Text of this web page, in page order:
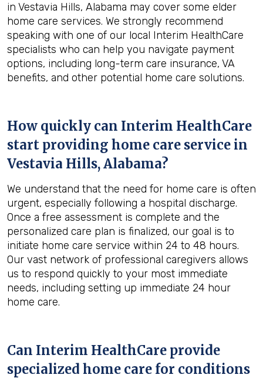
in Vestavia Hills, Alabama may cover some elder
home care services. We strongly recommend
speaking with one of our local Interim HealthCare
specialists who can help you navigate payment
options, including long-term care insurance, VA
benefits, and other potential home care solutions.
How quickly can Interim HealthCare
start providing home care service in
Vestavia Hills, Alabama?
We understand that the need for home care is often
urgent, especially following a hospital discharge.
Once a free assessment is complete and the
personalized care plan is finalized, our goal is to
initiate home care service within 24 to 48 hours.
Our vast network of professional caregivers allows
us to respond quickly to your most immediate
needs, including setting up immediate 24 hour
home care.
Can Interim HealthCare provide
specialized home care for conditions